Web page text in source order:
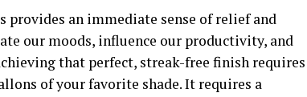
an immediate sense of relief and
our moods, influence our productivity, and
that perfect, streak-free finish requires
of your favorite shade. It requires a